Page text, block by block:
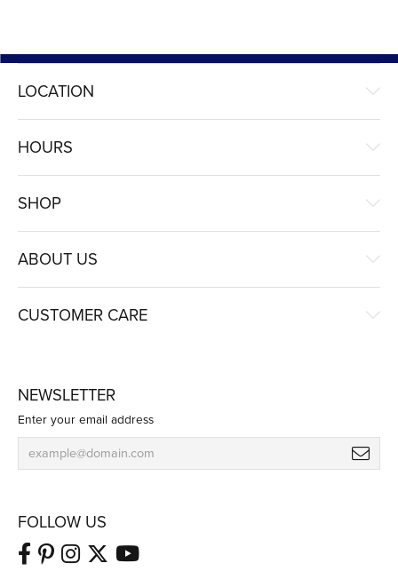
LOCATION
HOURS
SHOP
ABOUT US
CUSTOMER CARE
NEWSLETTER
Enter your email address
FOLLOW US